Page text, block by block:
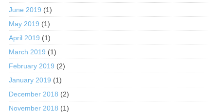
June 2019 (1)
May 2019 (1)
April 2019 (1)
March 2019 (1)
February 2019 (2)
January 2019 (1)
December 2018 (2)
November 2018 (1)